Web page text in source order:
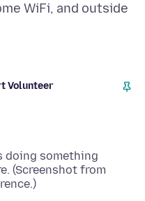
WiFi, and outside
Volunteer
doing something
(Screenshot from